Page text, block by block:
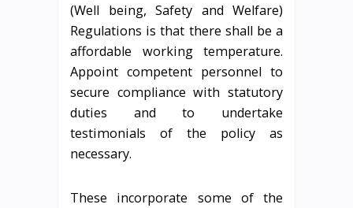
(Well being, Safety and Welfare)
Regulations is that there shall be a
affordable working temperature.
Appoint competent personnel to
secure compliance with statutory
duties and to undertake
testimonials of the policy as
necessary.
These incorporate some of the